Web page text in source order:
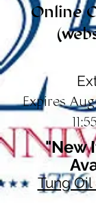
Online
Expires
"New
Tung